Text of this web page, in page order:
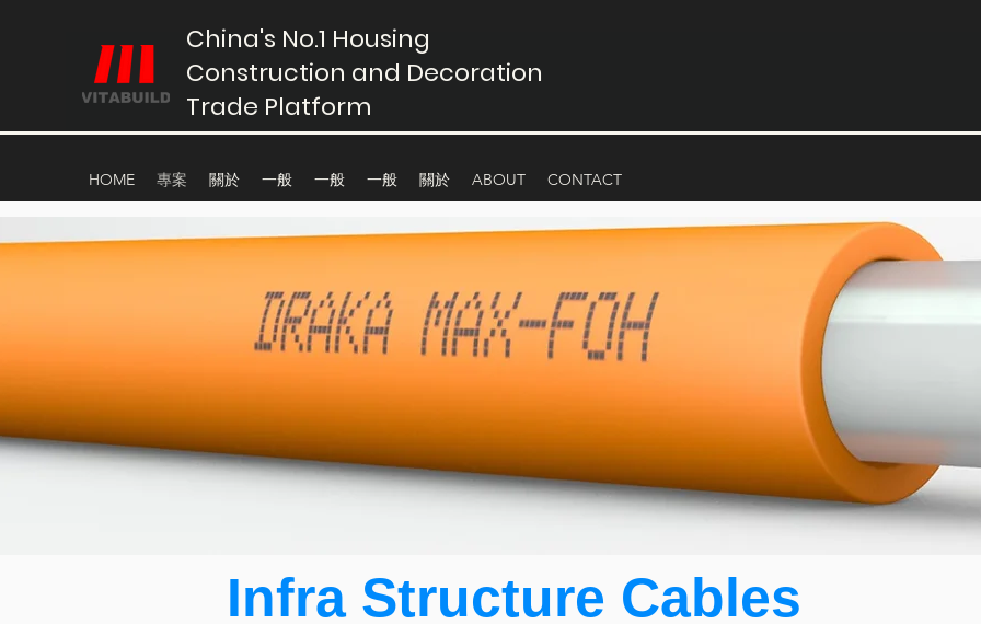
China's No.1 Housing
Construction and Decoration
Trade Platform
HOME 專案 關於 一般 一般 一般 關於 ABOUT CONTACT
Infra Structure Cables